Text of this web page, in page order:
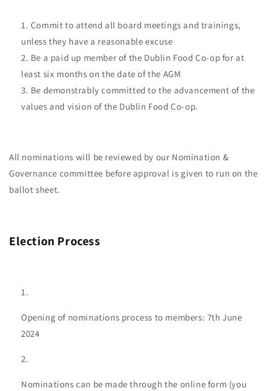
Commit to attend all board meetings and trainings,
unless they have a reasonable excuse
Be a paid up member of the Dublin Food Co-op for at
least six months on the date of the AGM
Be demonstrably committed to the advancement of the
values and vision of the Dublin Food Co-op.
All nominations will be reviewed by our Nomination &
Governance committee before approval is given to run on the
ballot sheet.
Election Process
Opening of nominations process to members: 7th June
2024
Nominations can be made through the online form (you